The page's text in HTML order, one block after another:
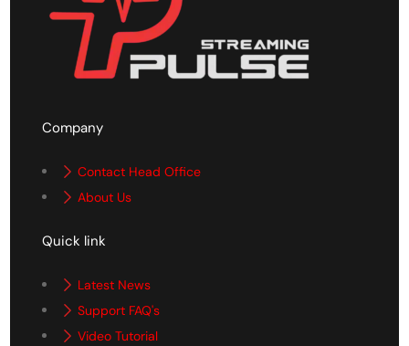
Company
Contact Head Office
About Us
Quick link
Latest News
Support FAQ's
Video Tutorial